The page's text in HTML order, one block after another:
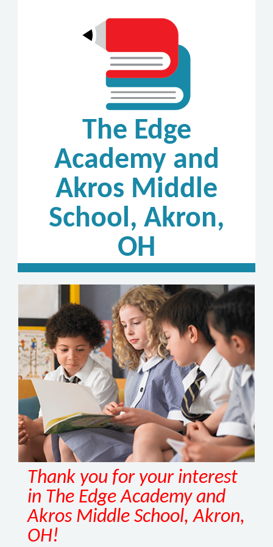
The Edge
Academy and
Akros Middle
School, Akron,
OH
Thank you for your interest
in The Edge Academy and
Akros Middle School, Akron,
OH!